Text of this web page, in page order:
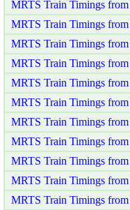
MRTS Train Timings
MRTS Train Timings
MRTS Train Timings
MRTS Train Timings
MRTS Train Timings
MRTS Train Timings
MRTS Train Timings
MRTS Train Timings
MRTS Train Timings
MRTS Train Timings
MRTS Train Timings